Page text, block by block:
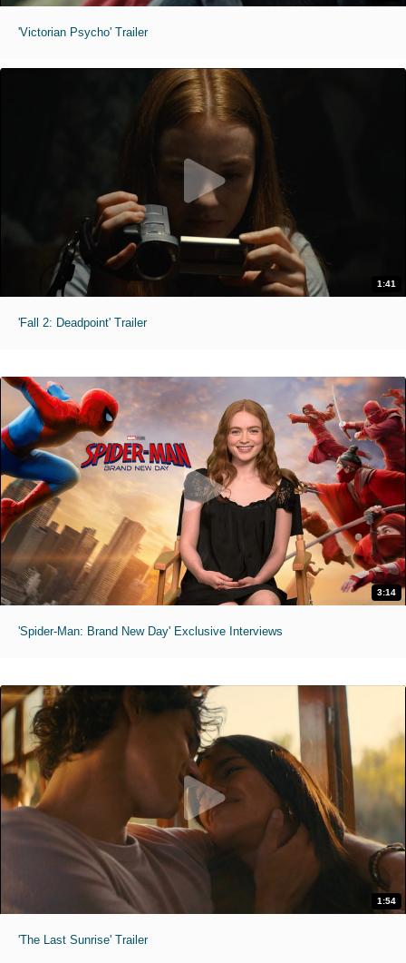
'Victorian Psycho' Trailer
1:41
'Fall 2: Deadpoint' Trailer
3:14
'Spider-Man: Brand New Day' Exclusive Interviews
1:54
'The Last Sunrise' Trailer